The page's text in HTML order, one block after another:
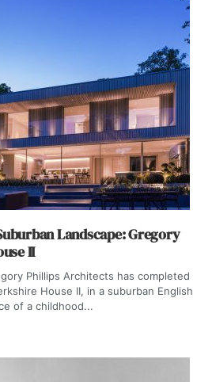
Landscape: Gregory
II
Phillips Architects has completed
House II, in a suburban English
of a childhood...